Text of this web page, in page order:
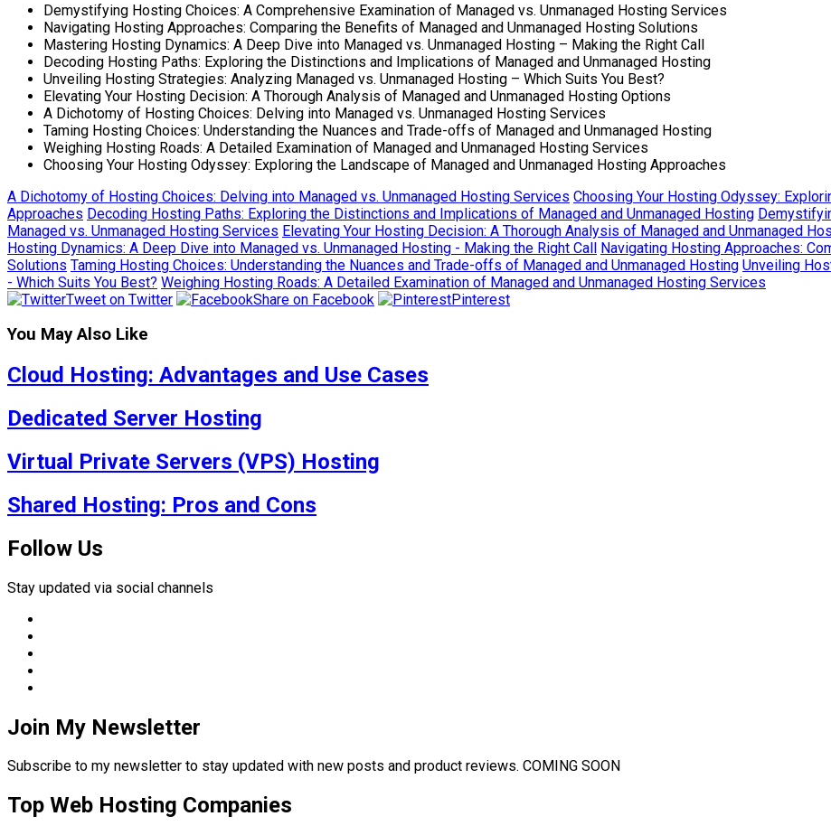
Demystifying Hosting Choices: A Comprehensive Examination of Managed vs. Unmanaged Hosting Services
Navigating Hosting Approaches: Comparing the Benefits of Managed and Unmanaged Hosting Solutions
Mastering Hosting Dynamics: A Deep Dive into Managed vs. Unmanaged Hosting – Making the Right Call
Decoding Hosting Paths: Exploring the Distinctions and Implications of Managed and Unmanaged Hosting
Unveiling Hosting Strategies: Analyzing Managed vs. Unmanaged Hosting – Which Suits You Best?
Elevating Your Hosting Decision: A Thorough Analysis of Managed and Unmanaged Hosting Options
A Dichotomy of Hosting Choices: Delving into Managed vs. Unmanaged Hosting Services
Taming Hosting Choices: Understanding the Nuances and Trade-offs of Managed and Unmanaged Hosting
Weighing Hosting Roads: A Detailed Examination of Managed and Unmanaged Hosting Services
Choosing Your Hosting Odyssey: Exploring the Landscape of Managed and Unmanaged Hosting Approaches
A Dichotomy of Hosting Choices: Delving into Managed vs. Unmanaged Hosting Services Choosing Your Hosting Odyssey:
Approaches Decoding Hosting Paths: Exploring the Distinctions and Implications of Managed and Unmanaged Hosting
Managed vs. Unmanaged Hosting Services Elevating Your Hosting Decision: A Thorough Analysis of Managed and Unmanaged
Hosting Dynamics: A Deep Dive into Managed vs. Unmanaged Hosting - Making the Right Call Navigating Hosting Approaches:
Solutions Taming Hosting Choices: Understanding the Nuances and Trade-offs of Managed and Unmanaged Hosting Unveiling
- Which Suits You Best? Weighing Hosting Roads: A Detailed Examination of Managed and Unmanaged Hosting Services
Tweet on Twitter
Share on Facebook Pinterest
You May Also Like
Cloud Hosting: Advantages and Use Cases
Dedicated Server Hosting
Virtual Private Servers (VPS) Hosting
Shared Hosting: Pros and Cons
Follow Us
Stay updated via social channels
Join My Newsletter
Subscribe to my newsletter to stay updated with new posts and product reviews. COMING SOON
Top Web Hosting Companies